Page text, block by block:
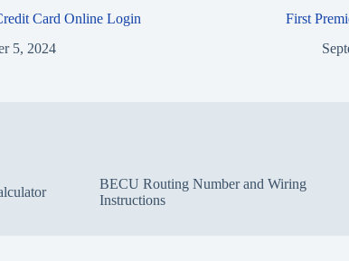
Card Online Login
5, 2024
First
BECU Routing Number and Wiring
Instructions